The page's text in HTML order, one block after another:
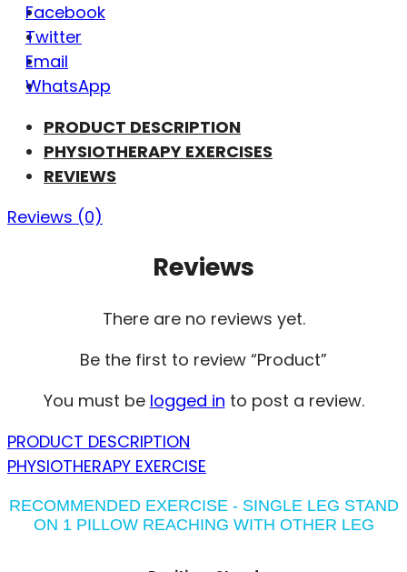
Facebook
Twitter
Email
WhatsApp
PRODUCT DESCRIPTION
PHYSIOTHERAPY EXERCISES
REVIEWS
Reviews (0)
Reviews
There are no reviews yet.
Be the first to review “Product”
You must be logged in to post a review.
PRODUCT DESCRIPTION
PHYSIOTHERAPY EXERCISE
RECOMMENDED EXERCISE - SINGLE LEG STAND
ON 1 PILLOW REACHING WITH OTHER LEG